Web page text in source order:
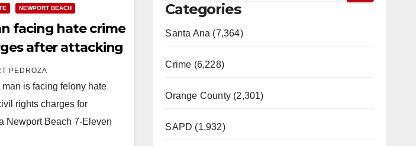
NEWPORT BEACH
facing hate crime
after attacking
PEDROZA
is facing felony hate
rights charges for
Newport Beach 7-Eleven
Categories
Santa Ana (7,364)
Crime (6,228)
Orange County (2,301)
SAPD (1,932)